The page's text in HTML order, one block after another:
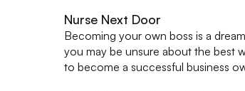
Nurse Next Door
Becoming your own boss is a
you may be unsure about the best
to become a successful business